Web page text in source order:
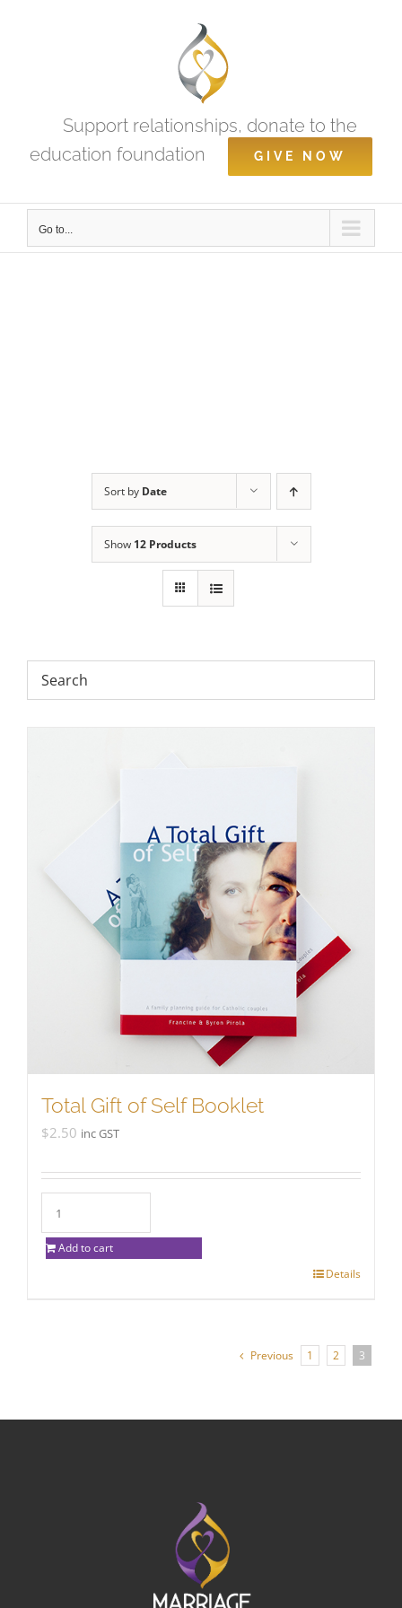
Support relationships, donate to the
education foundation
GIVE NOW
Go to...
Sort by Date
Show 12 Products
Total Gift of Self Booklet
$2.50 inc GST
Add to cart
Details
Previous 1 2 3